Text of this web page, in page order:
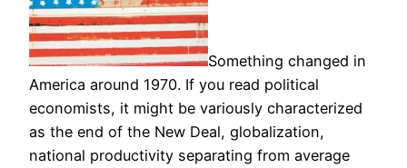
Something changed in
America around 1970. If you read political
economists, it might be variously characterized
as the end of the New Deal, globalization,
national productivity separating from average